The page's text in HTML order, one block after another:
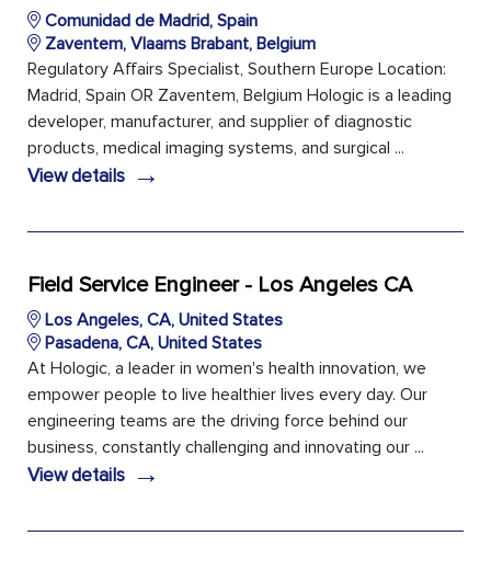
Comunidad de Madrid, Spain
Zaventem, Vlaams Brabant, Belgium
Regulatory Affairs Specialist, Southern Europe Location:
Madrid, Spain OR Zaventem, Belgium Hologic is a leading
developer, manufacturer, and supplier of diagnostic
products, medical imaging systems, and surgical ...
View details →
Field Service Engineer - Los Angeles CA
Los Angeles, CA, United States
Pasadena, CA, United States
At Hologic, a leader in women's health innovation, we
empower people to live healthier lives every day. Our
engineering teams are the driving force behind our
business, constantly challenging and innovating our ...
View details →